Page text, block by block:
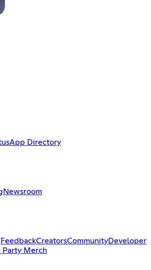
App Directory
Newsroom
FeedbackCreatorsCommunityDeveloper
Merch